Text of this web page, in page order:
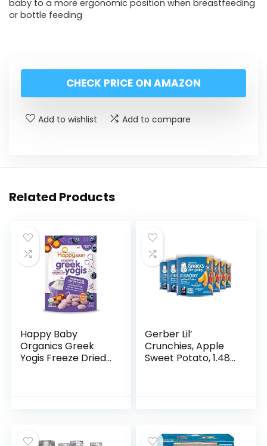
baby to a more ergonomic position when breastfeeding
or bottle feeding
CHECK PRICE ON AMAZON
Add to wishlist Add to compare
Related Products
Happy Baby
Organics Greek
Yogis Freeze Dried
Gerber Lil’
Crunchies, Apple
Sweet Potato, 1.48